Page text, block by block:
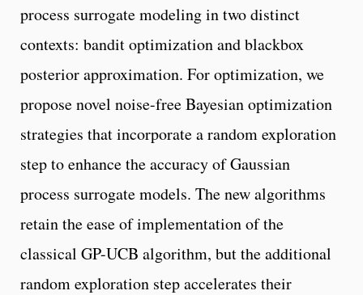
process surrogate modeling in two distinct
contexts: bandit optimization and blackbox
posterior approximation. For optimization, we
propose novel noise-free Bayesian optimization
strategies that incorporate a random exploration
step to enhance the accuracy of Gaussian
process surrogate models. The new algorithms
retain the ease of implementation of the
classical GP-UCB algorithm, but the additional
random exploration step accelerates their